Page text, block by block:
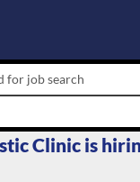
for job search
Clinic is